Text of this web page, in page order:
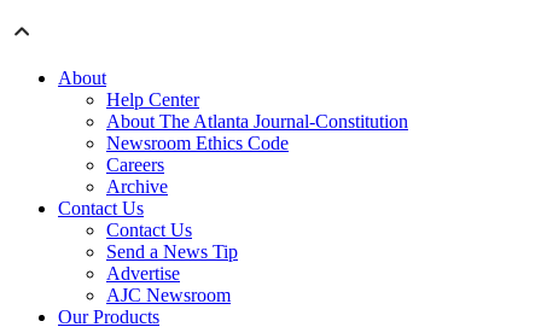
About
Help Center
About The Atlanta Journal-Constitution
Newsroom Ethics Code
Careers
Archive
Contact Us
Contact Us
Send a News Tip
Advertise
AJC Newsroom
Our Products